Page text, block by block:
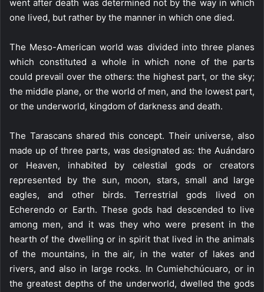
went after death was determined not by the way in which
one lived, but rather by the manner in which one died.
The Meso-American world was divided into three planes
which constituted a whole in which none of the parts
could prevail over the others: the highest part, or the sky;
the middle plane, or the world of men, and the lowest part,
or the underworld, kingdom of darkness and death.
The Tarascans shared this concept. Their universe, also
made up of three parts, was designated as: the Auándaro
or Heaven, inhabited by celestial gods or creators
represented by the sun, moon, stars, small and large
eagles, and other birds. Terrestrial gods lived on
Echerendo or Earth. These gods had descended to live
among men, and it was they who were present in the
hearth of the dwelling or in spirit that lived in the animals
of the mountains, in the air, in the water of lakes and
rivers, and also in large rocks. In Cumiehchúcuaro, or in
the greatest depths of the underworld, dwelled the gods